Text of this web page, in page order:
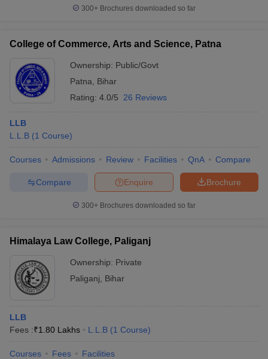
300+ Brochures downloaded so far
College of Commerce, Arts and Science, Patna
Ownership: Public/Govt
Patna
Bihar
Rating: 4.0/5 26 Reviews
LLB
L.L.B (1 Course)
Courses Admissions Review Facilities QnA Compare
Brochure
Enquire
Compare
300+ Brochures downloaded so far
Himalaya Law College, Paliganj
Ownership: Private
Paliganj
Bihar
LLB
Fees :₹1.80 Lakhs L.L.B (1 Course)
Courses Fees Facilities